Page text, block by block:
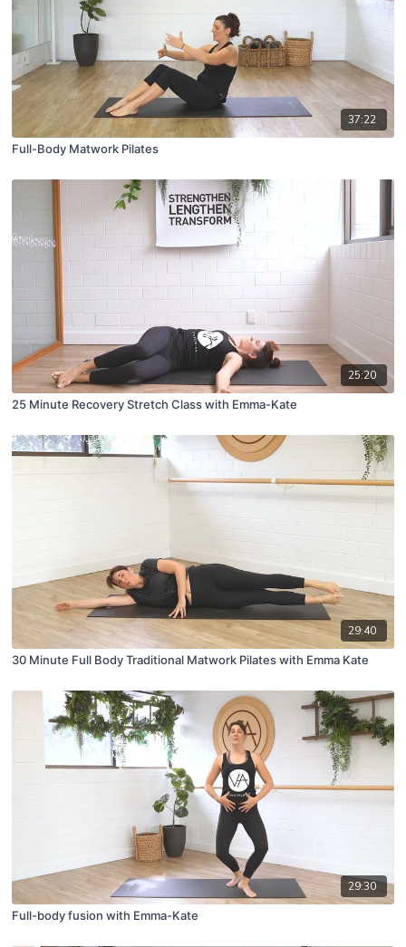
37:22
Full-Body Matwork Pilates
25:20
25 Minute Recovery Stretch Class with Emma-Kate
29:40
30 Minute Full Body Traditional Matwork Pilates with Emma Kate
29:30
Full-body fusion with Emma-Kate